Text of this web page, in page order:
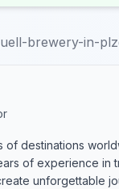
brewery-in-
destinations
of experience in
unforgettable